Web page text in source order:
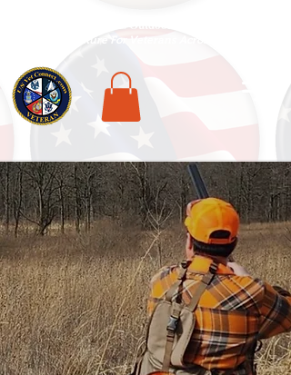
National Veterans Outdoors Resource HUB
Find Adventure For Veterans Across The USA